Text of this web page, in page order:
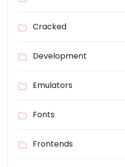
Cracked
Development
Emulators
Fonts
Frontends